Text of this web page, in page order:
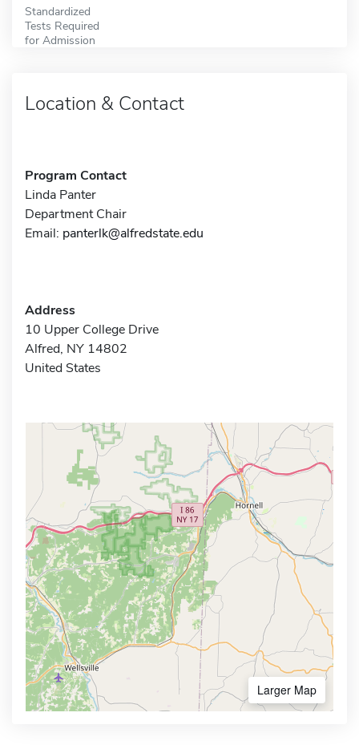
Standardized
Tests Required
for Admission
Location & Contact
Program Contact
Linda Panter
Department Chair
Email: panterlk@alfredstate.edu
Address
10 Upper College Drive
Alfred, NY 14802
United States
Larger Map